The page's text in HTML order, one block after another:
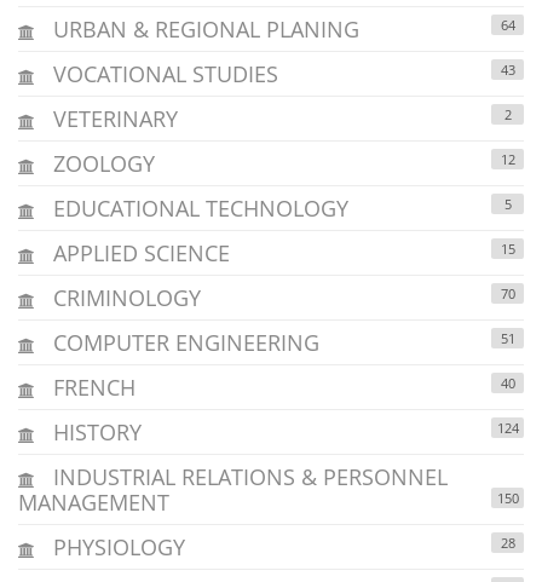
URBAN & REGIONAL PLANING 64
VOCATIONAL STUDIES 43
VETERINARY 2
ZOOLOGY 12
EDUCATIONAL TECHNOLOGY 5
APPLIED SCIENCE 15
CRIMINOLOGY 70
COMPUTER ENGINEERING 51
FRENCH 40
HISTORY 124
INDUSTRIAL RELATIONS & PERSONNEL
MANAGEMENT
150
PHYSIOLOGY 28